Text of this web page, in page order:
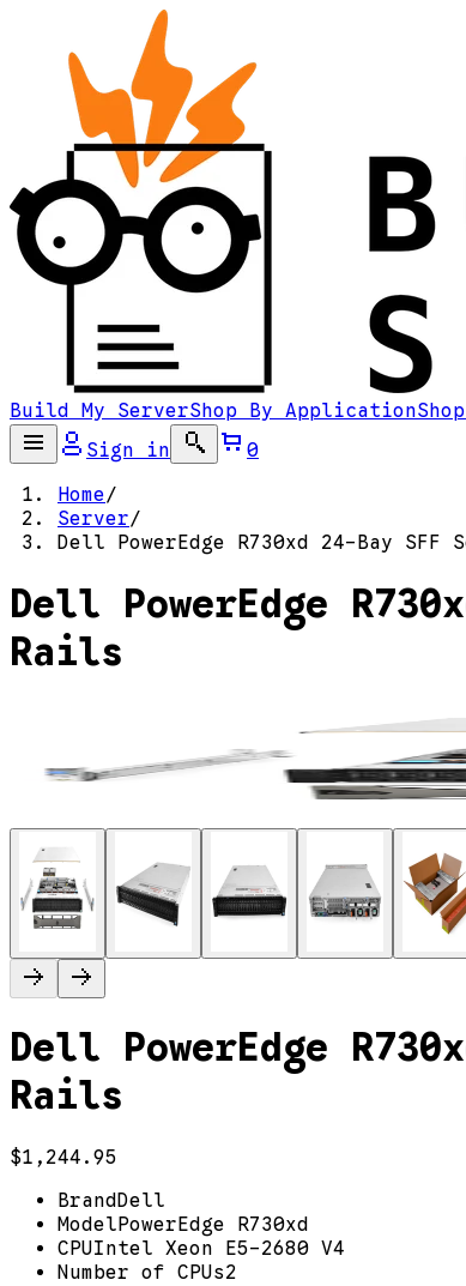
Build My ServerShop By Application
Sign in
0
Home/
Server/
Dell PowerEdge R730xd 24-Bay SFF
Dell PowerEdge
Rails
Dell PowerEdge
Rails
$1,244.95
BrandDell
ModelPowerEdge R730xd
CPUIntel Xeon E5-2680 V4
Number of CPUs2